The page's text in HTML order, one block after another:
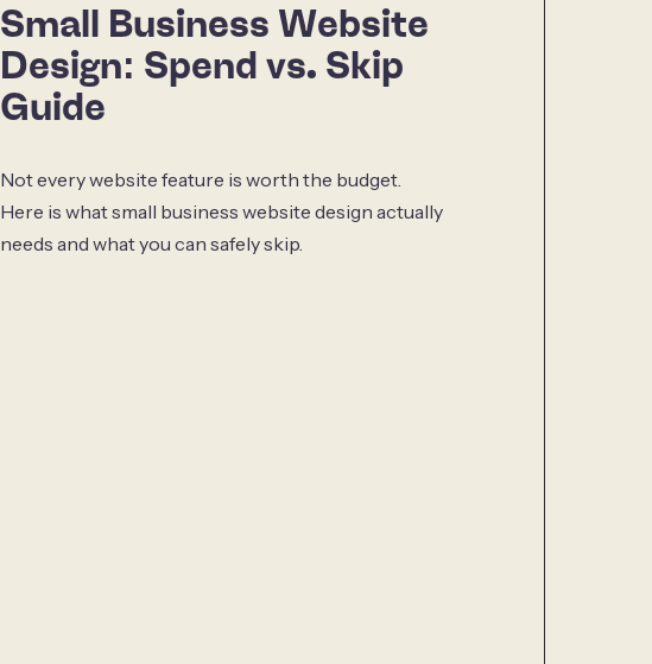
Small Business Website
Design: Spend vs. Skip
Guide
Not every website feature is worth the budget.
Here is what small business website design actually
needs and what you can safely skip.